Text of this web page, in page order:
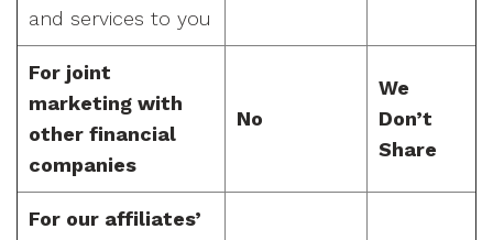
and services to you
For joint
marketing with
other financial
companies
No
We
Don’t
Share
For our affiliates’